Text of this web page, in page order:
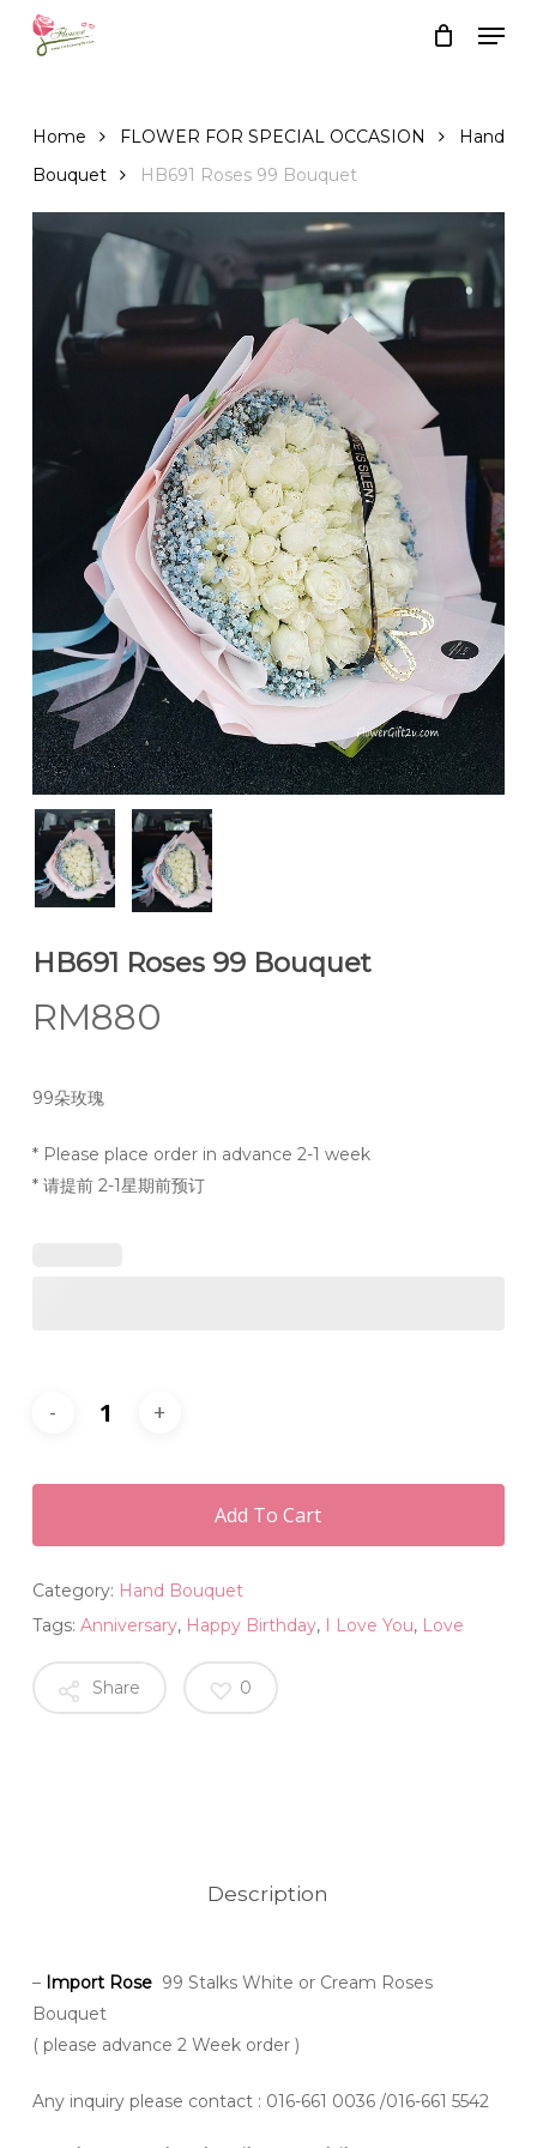
Home FLOWER FOR SPECIAL OCCASION
Hand
Bouquet
HB691 Roses 99 Bouquet
HB691 Roses 99 Bouquet
RM880
99朵玫瑰
* Please place order in advance 2-1 week
* 请提前 2-1星期前预订
Add To Cart
Category: Hand Bouquet
Tags: Anniversary, Happy Birthday, I Love You, Love
Share 0
Description
– Import Rose 99 Stalks White or Cream Roses
Bouquet
( please advance 2 Week order )
Any inquiry please contact : 016-661 0036 /016-661 5542